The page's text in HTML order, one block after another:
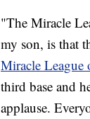
"The Miracle
my son, is that
Miracle
third base and
applause.